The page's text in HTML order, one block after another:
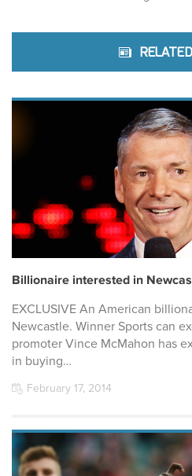
Billionaire interested in
EXCLUSIVE An American
Newcastle. Winner Sports can
promoter Vince McMahon has
in buying…
February 17, 2014